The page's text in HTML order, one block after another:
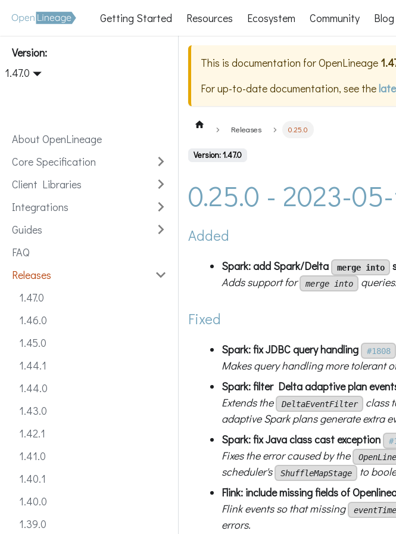
Getting Started Resources Ecosystem Community Blog
Version:
1.47.0
About OpenLineage
Core Specification
Client Libraries
Integrations
Guides
FAQ
Releases
1.47.0
1.46.0
1.45.0
1.44.1
1.44.0
1.43.0
1.42.1
1.41.0
1.40.1
1.40.0
1.39.0
This is documentation forOpenLineage
For up-to-date documentation, see the
Releases 0.25.0
Version: 1.47.0
0.25.0 - 2023-
Added
Spark: add Spark/Delta merge into
Adds support for
merge into queries.
Fixed
Spark: fix JDBC query handling #1808
Makes query handling more tolerant
Spark: filter Delta adaptive plan
Extends the
DeltaEventFilter
class
adaptive Spark plans generate extra
Spark: fix Java class cast exception
Fixes the error caused by the
scheduler's
ShuffleMapStage
to
Flink: include missing fields of
Flink events so that missing
eventTime
errors.